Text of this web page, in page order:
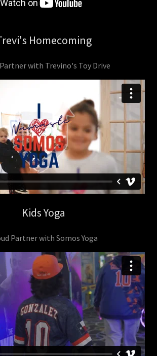
Homecoming
with Trevino's Toy Drive
Kids Yoga
Partner with Somos Yoga